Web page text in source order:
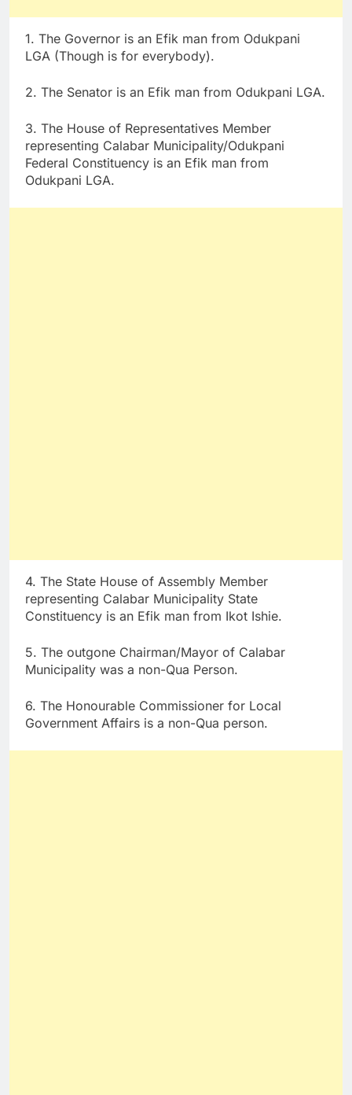
1. The Governor is an Efik man from Odukpani
LGA (Though is for everybody).
2. The Senator is an Efik man from Odukpani LGA.
3. The House of Representatives Member
representing Calabar Municipality/Odukpani
Federal Constituency is an Efik man from
Odukpani LGA.
4. The State House of Assembly Member
representing Calabar Municipality State
Constituency is an Efik man from Ikot Ishie.
5. The outgone Chairman/Mayor of Calabar
Municipality was a non-Qua Person.
6. The Honourable Commissioner for Local
Government Affairs is a non-Qua person.